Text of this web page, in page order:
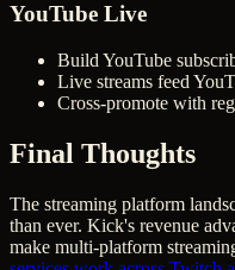
YouTube Live
Build YouTube
Live streams feed
Cross-promote with
Final Thoughts
The streaming platform
than ever. Kick's revenue
make multi-platform